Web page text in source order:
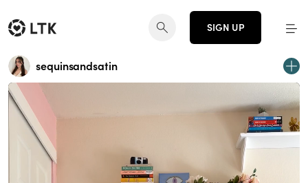
SIGN UP
sequinsandsatin